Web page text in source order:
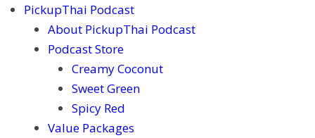
PickupThai Podcast
About PickupThai Podcast
Podcast Store
Creamy Coconut
Sweet Green
Spicy Red
Value Packages